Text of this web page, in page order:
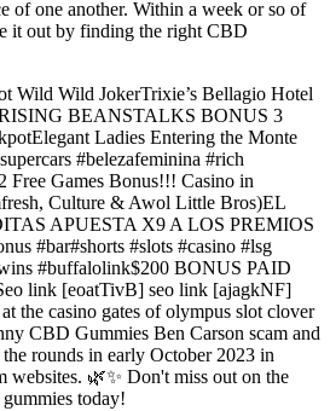
of one another. Within a week or so of
it out by finding the right CBD
Wild Wild JokerTrixie’s Bellagio Hotel
RISING BEANSTALKS BONUS 3
Ladies Entering the Monte
#belezafeminina #rich
Free Games Bonus!!! Casino in
Culture & Awol Little Bros)EL
APUESTA X9 A LOS PREMIOS
#bar#shorts #slots #casino #lsg
#buffalolink$200 BONUS PAID
link [eoatTivB] seo link [ajagkNF]
the casino gates of olympus slot clover
CBD Gummies Ben Carson scam and
rounds in early October 2023 in
websites. 🌿✨ Don't miss out on the
today!